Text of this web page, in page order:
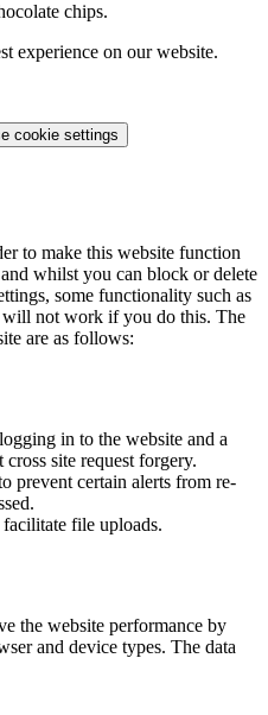
chips.
experience on our website.
cookie settings
to make this website function
whilst you can block or delete
some functionality such as
will not work if you do this. The
are as follows:
in to the website and a
site request forgery.
prevent certain alerts from re-
file uploads.
the website performance by
and device types. The data